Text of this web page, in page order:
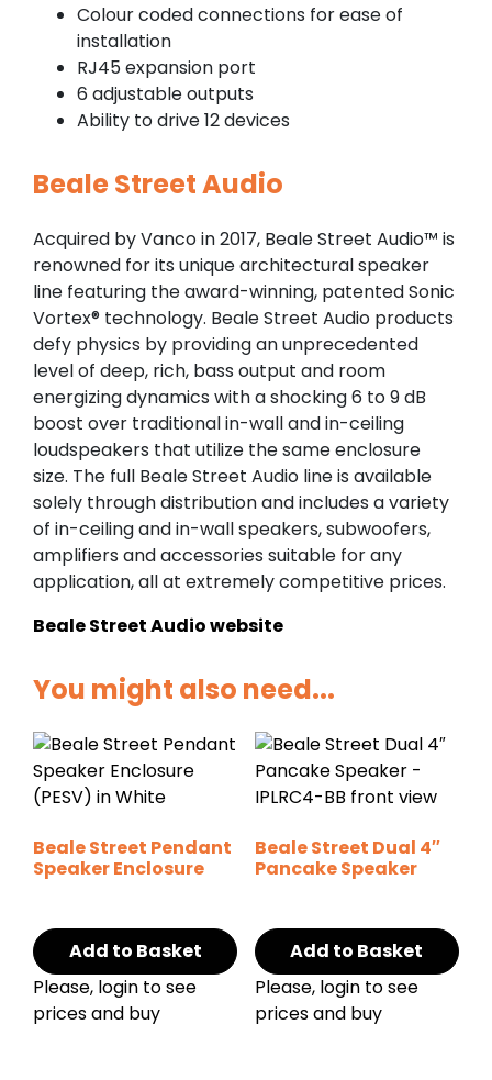
Colour coded connections for ease of
installation
RJ45 expansion port
6 adjustable outputs
Ability to drive 12 devices
Beale Street Audio
Acquired by Vanco in 2017, Beale Street Audio™ is
renowned for its unique architectural speaker
line featuring the award-winning, patented Sonic
Vortex® technology. Beale Street Audio products
defy physics by providing an unprecedented
level of deep, rich, bass output and room
energizing dynamics with a shocking 6 to 9 dB
boost over traditional in-wall and in-ceiling
loudspeakers that utilize the same enclosure
size. The full Beale Street Audio line is available
solely through distribution and includes a variety
of in-ceiling and in-wall speakers, subwoofers,
amplifiers and accessories suitable for any
application, all at extremely competitive prices.
Beale Street Audio website
You might also need...
Beale Street Pendant
Speaker Enclosure
Add to Basket
Please, login to see
prices and buy
Beale Street Dual 4″
Pancake Speaker
Add to Basket
Please, login to see
prices and buy